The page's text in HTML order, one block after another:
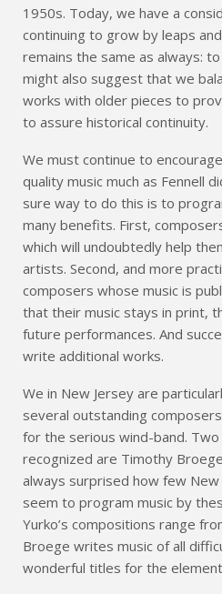
1950s. Today, we have a
continuing to grow by leaps
remains the same as always:
might also suggest that we
works with older pieces to
to assure historical continuity.
We must continue to
quality music much as Fennell
sure way to do this is to
many benefits. First,
which will undoubtedly help
artists. Second, and more
composers whose music is
that their music stays in print,
future performances. And
write additional works.
We in New Jersey are
several outstanding
for the serious wind-band.
recognized are Timothy
always surprised how few
seem to program music by
Yurko’s compositions range
Broege writes music of all
wonderful titles for the